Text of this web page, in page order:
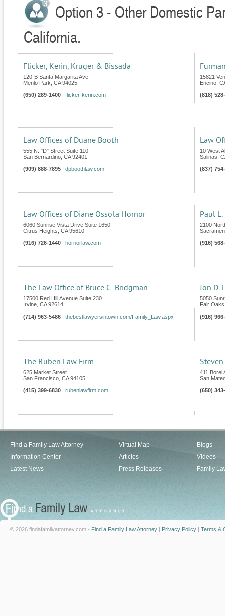
Option 3 - Other Domestic
California.
Flicker, Kerin, Kruger & Bissada
120-B Santa Margarita Ave.
Menlo Park CA 94025
(650) 289-1400
flicker-kerin.com
15821
Encino
(818)
Law Offices of Duane Booth
555 N. "D" Street Suite 110
San Bernardino CA 92401
(909) 888-7895
dpboothlaw.com
Law
10 West
Salinas
(837)
Law Offices of Diane Ossola Hornor
6060 Sunrise Vista Drive Suite 1650
Citrus Heights CA 95610
(916) 726-1440
hornorlaw.com
Paul
2100
(916)
The Law Office of Bruce C. Bridgman
17500 Red Hill Avenue Suite 230
Irvine CA 92614
(714) 963-5486
thebestlawyersintown.com/Family_Law.aspx
Jon D.
5050
Fair Oaks
(916)
The Ruben Law Firm
625 Market Street
San Francisco CA 94105
(415) 399-6830
rubenlawfirm.com
411 Borel
San
(650)
Find a Family Law Attorney
Information Center
Latest News
Virtual Map
Articles
Press Releases
Blogs
Videos
Family
© 2026 findafamilyattorney.com - Find a Family Law Attorney | Privacy Policy | Terms &